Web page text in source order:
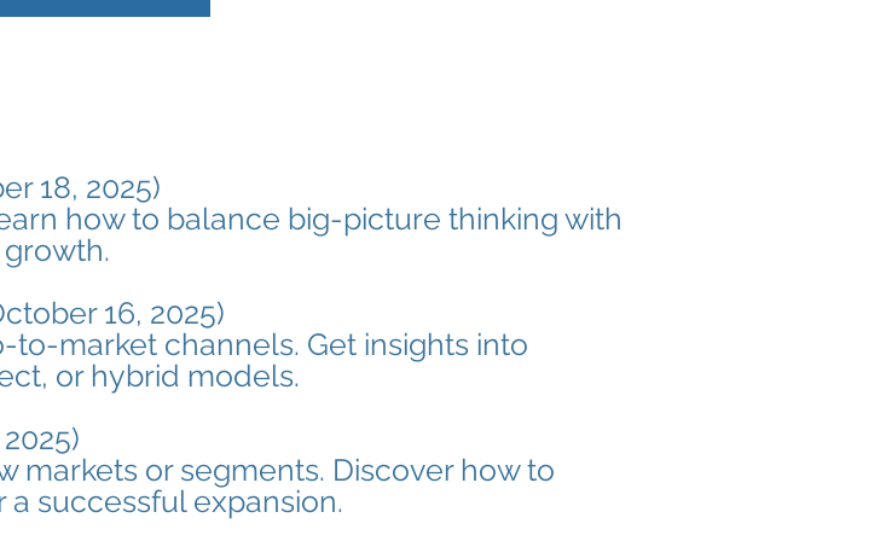
18, 2025)
how to balance big-picture thinking with
16, 2025)
market channels. Get insights into
or hybrid models.
markets or segments. Discover how to
successful expansion.